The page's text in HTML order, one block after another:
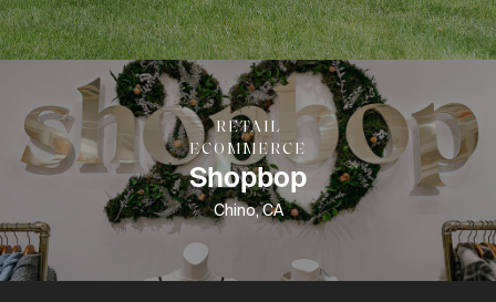
RETAIL
ECOMMERCE
Shopbop
Chino, CA